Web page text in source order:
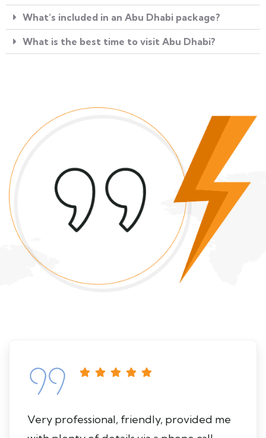
What’s included in an Abu Dhabi package?
What is the best time to visit Abu Dhabi?
Very professional, friendly, provided me